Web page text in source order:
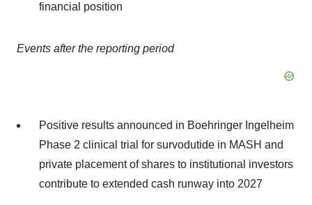
financial position
Events after the reporting period
Positive results announced in Boehringer Ingelheim
Phase 2 clinical trial for survodutide in MASH and
private placement of shares to institutional investors
contribute to extended cash runway into 2027